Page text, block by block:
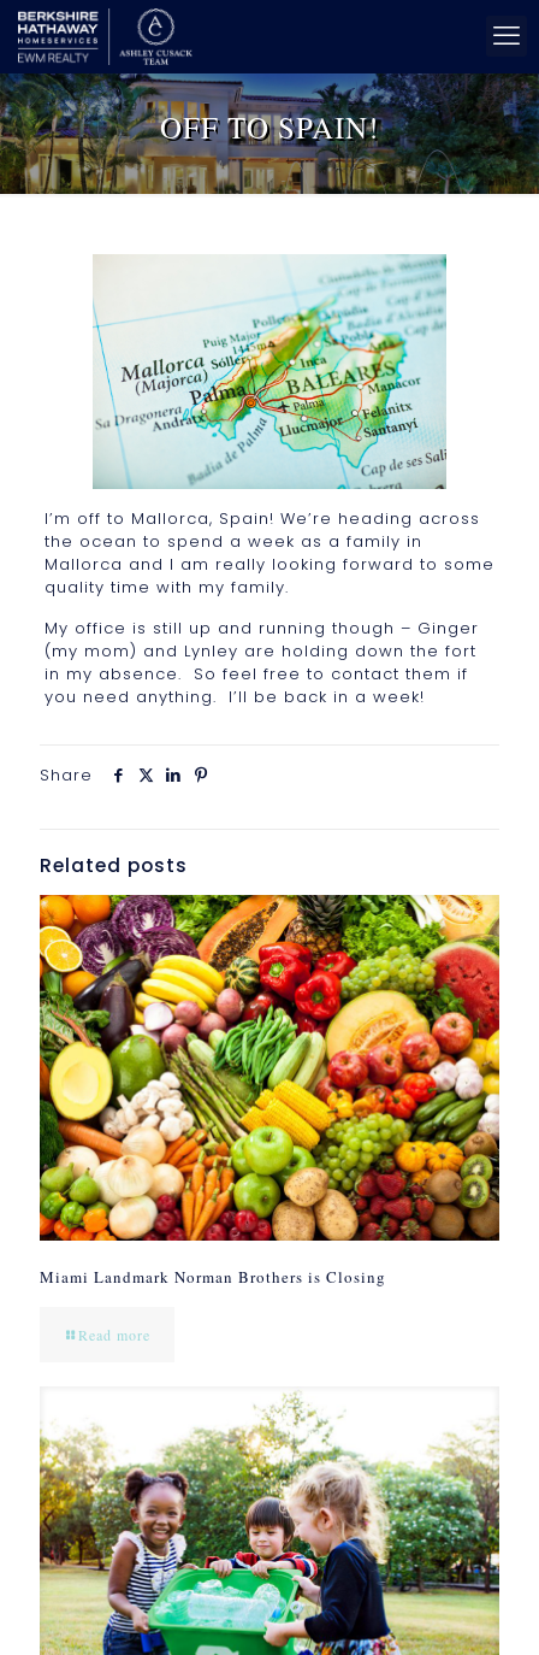
OFF TO SPAIN!
I’m off to Mallorca, Spain! We’re heading across
the ocean to spend a week as a family in
Mallorca and I am really looking forward to some
quality time with my family.
My office is still up and running though – Ginger
(my mom) and Lynley are holding down the fort
in my absence. So feel free to contact them if
you need anything. I’ll be back in a week!
Share
Related posts
Miami Landmark Norman Brothers is Closing
Read more